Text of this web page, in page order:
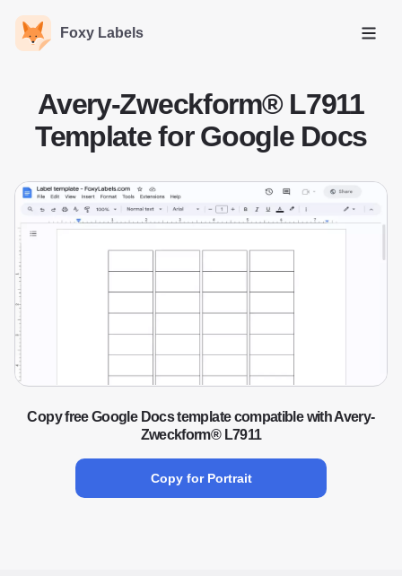
Foxy Labels
Open
Avery-Zweckform® L7911
Template for Google Docs
Copy free Google Docs template compatible with Avery-
Zweckform® L7911
Copy for Portrait